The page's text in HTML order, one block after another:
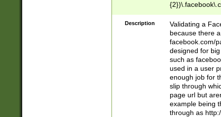
9\.-]+)[/]?$
Description
Validating a
because there
facebook.com/
designed for
such as
used in a user
enough job for
slip through
page url but
example being
through as